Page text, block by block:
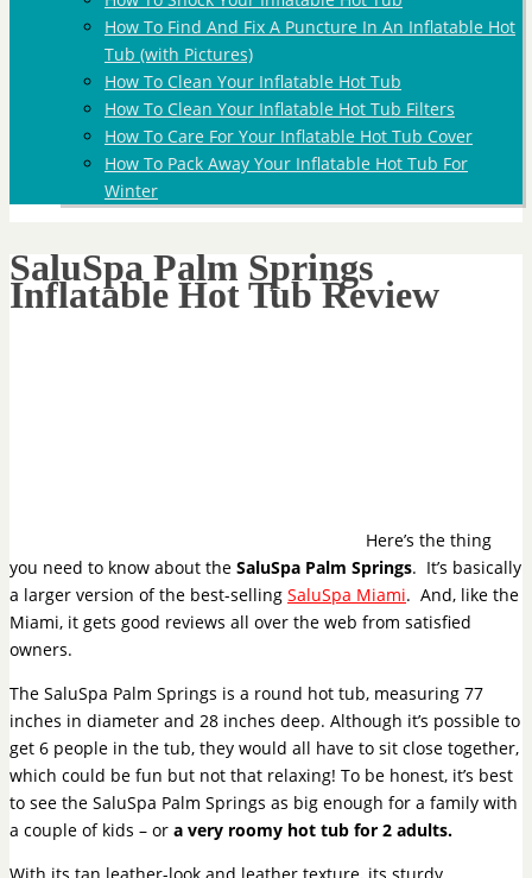
How To Find And Fix A Puncture In An Inflatable Hot
Tub (with Pictures)
How To Clean Your Inflatable Hot Tub
How To Clean Your Inflatable Hot Tub Filters
How To Care For Your Inflatable Hot Tub Cover
How To Pack Away Your Inflatable Hot Tub For
Winter
SaluSpa Palm Springs
Inflatable Hot Tub Review
Here’s the thing
you need to know about the SaluSpa Palm Springs. It’s basically
a larger version of the best-selling SaluSpa Miami. And, like the
Miami, it gets good reviews all over the web from satisfied
owners.
The SaluSpa Palm Springs is a round hot tub, measuring 77
inches in diameter and 28 inches deep. Although it’s possible to
get 6 people in the tub, they would all have to sit close together,
which could be fun but not that relaxing! To be honest, it’s best
to see the SaluSpa Palm Springs as big enough for a family with
a couple of kids – or a very roomy hot tub for 2 adults.